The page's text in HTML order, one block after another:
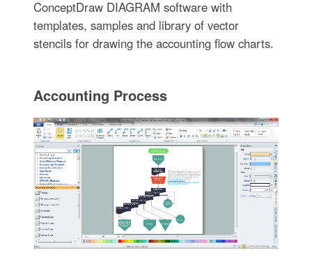
ConceptDraw DIAGRAM software with
templates, samples and library of vector
stencils for drawing the accounting flow charts.
Accounting Process